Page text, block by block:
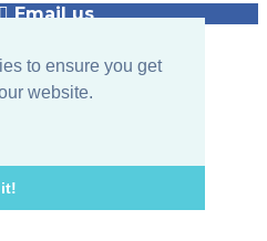
to ensure you get
website.
Email us